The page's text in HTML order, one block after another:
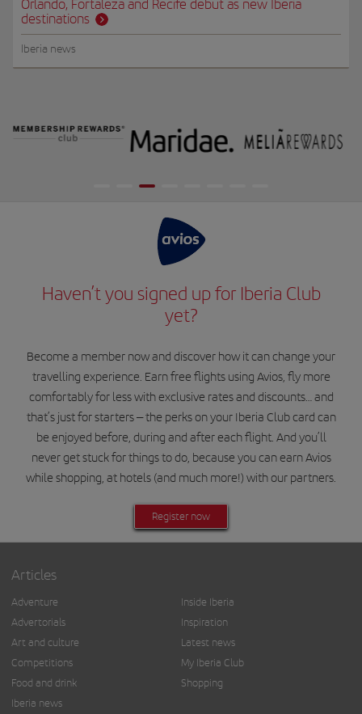
Orlando, Fortaleza and Recife debut as new Iberia
destinations
Iberia news
Haven’t you signed up for Iberia Club
yet?
Become a member now and discover how it can change your
travelling experience. Earn free flights using Avios, fly more
comfortably for less with exclusive rates and discounts… and
that’s just for starters – the perks on your Iberia Club card can
be enjoyed before, during and after each flight. And you’ll
never get stuck for things to do, because you can earn Avios
while shopping, at hotels (and much more!) with our partners.
Register now
Articles
Adventure
Advertorials
Art and culture
Competitions
Food and drink
Iberia news
Inside Iberia
Inspiration
Latest news
My Iberia Club
Shopping